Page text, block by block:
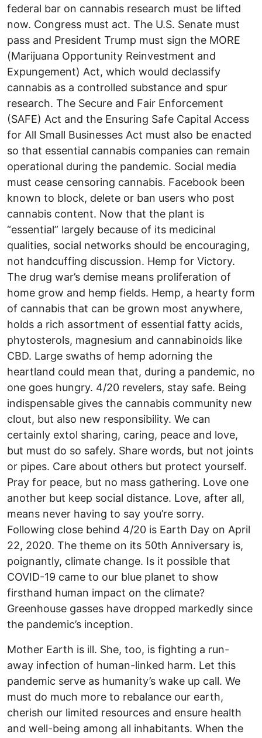
federal bar on cannabis research must be lifted
now. Congress must act. The U.S. Senate must
pass and President Trump must sign the MORE
(Marijuana Opportunity Reinvestment and
Expungement) Act, which would declassify
cannabis as a controlled substance and spur
research. The Secure and Fair Enforcement
(SAFE) Act and the Ensuring Safe Capital Access
for All Small Businesses Act must also be enacted
so that essential cannabis companies can remain
operational during the pandemic. Social media
must cease censoring cannabis. Facebook been
known to block, delete or ban users who post
cannabis content. Now that the plant is
“essential” largely because of its medicinal
qualities, social networks should be encouraging,
not handcuffing discussion. Hemp for Victory.
The drug war’s demise means proliferation of
home grow and hemp fields. Hemp, a hearty form
of cannabis that can be grown most anywhere,
holds a rich assortment of essential fatty acids,
phytosterols, magnesium and cannabinoids like
CBD. Large swaths of hemp adorning the
heartland could mean that, during a pandemic, no
one goes hungry. 4/20 revelers, stay safe. Being
indispensable gives the cannabis community new
clout, but also new responsibility. We can
certainly extol sharing, caring, peace and love,
but must do so safely. Share words, but not joints
or pipes. Care about others but protect yourself.
Pray for peace, but no mass gathering. Love one
another but keep social distance. Love, after all,
means never having to say you’re sorry.
Following close behind 4/20 is Earth Day on April
22, 2020. The theme on its 50th Anniversary is,
poignantly, climate change. Is it possible that
COVID-19 came to our blue planet to show
firsthand human impact on the climate?
Greenhouse gasses have dropped markedly since
the pandemic’s inception.
Mother Earth is ill. She, too, is fighting a run-
away infection of human-linked harm. Let this
pandemic serve as humanity’s wake up call. We
must do much more to rebalance our earth,
cherish our limited resources and ensure health
and well-being among all inhabitants. When the